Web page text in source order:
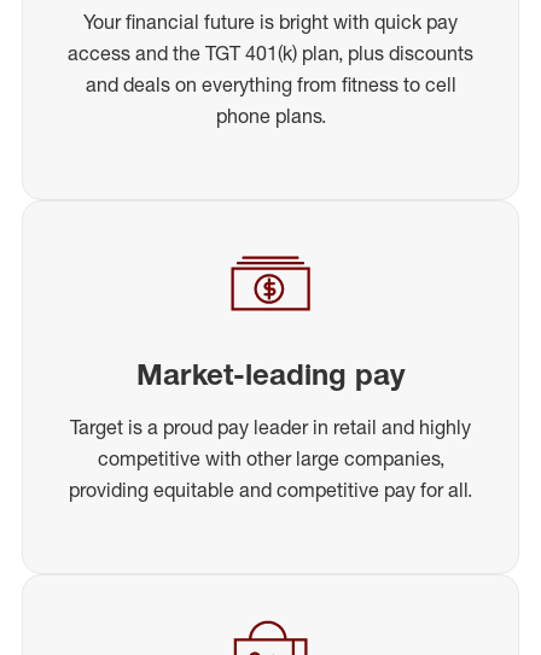
Your financial future is bright with quick pay
access and the TGT 401(k) plan, plus discounts
and deals on everything from fitness to cell
phone plans.
Market-leading pay
Target is a proud pay leader in retail and highly
competitive with other large companies,
providing equitable and competitive pay for all.